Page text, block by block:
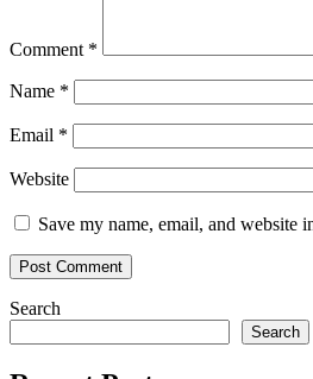
Comment *
Name *
Email *
Website
Save my name, email, and website
Search
Search